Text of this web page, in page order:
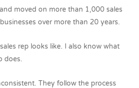
and moved on more than 1,000 sales
over more than 20 years.
rep looks like.
I also know what
does.
They follow the process